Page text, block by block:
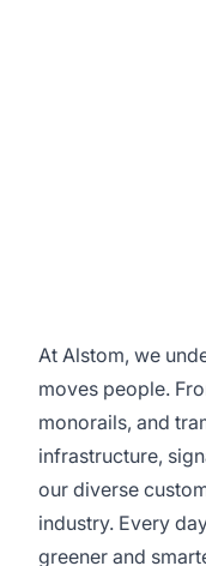
At Alstom, we
moves people.
monorails, and
infrastructure,
our diverse
industry. Every
greener and